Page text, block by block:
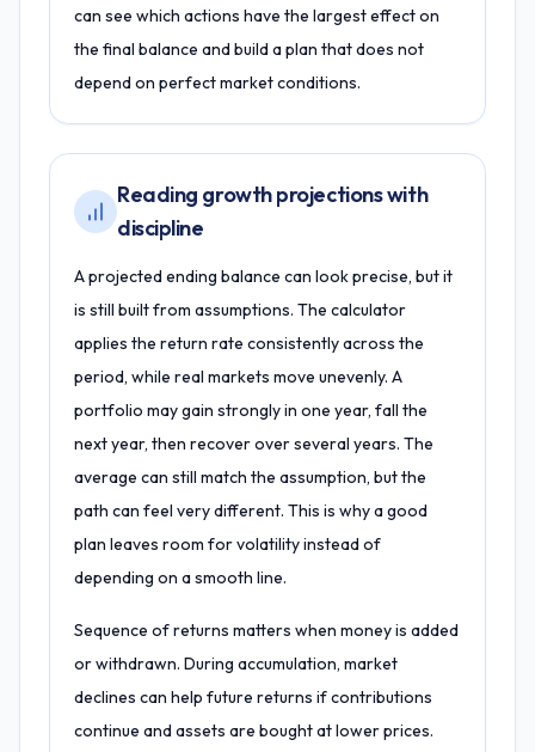
can see which actions have the largest effect on
the final balance and build a plan that does not
depend on perfect market conditions.
Reading growth projections with
discipline
A projected ending balance can look precise, but it
is still built from assumptions. The calculator
applies the return rate consistently across the
period, while real markets move unevenly. A
portfolio may gain strongly in one year, fall the
next year, then recover over several years. The
average can still match the assumption, but the
path can feel very different. This is why a good
plan leaves room for volatility instead of
depending on a smooth line.
Sequence of returns matters when money is added
or withdrawn. During accumulation, market
declines can help future returns if contributions
continue and assets are bought at lower prices.